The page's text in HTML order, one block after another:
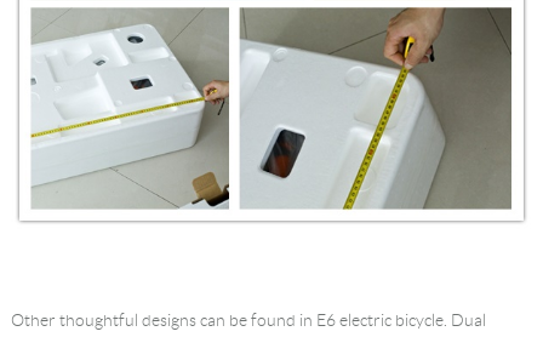
Other thoughtful designs can be found in E6 electric bicycle. Dual